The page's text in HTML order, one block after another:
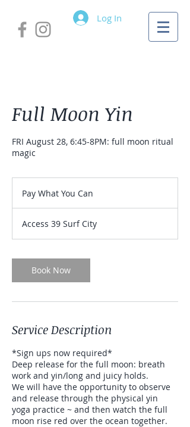
Log In
Full Moon Yin
FRI August 28, 6:45-8PM: full moon ritual
magic
Pay What You Can
Access 39 Surf City
Book Now
Service Description
*Sign ups now required*
Deep release for the full moon: breath
work and yin/long and juicy holds.
We will have the opportunity to observe
and release through the physical yin
yoga practice ~ and then watch the full
moon rise red over the ocean together.